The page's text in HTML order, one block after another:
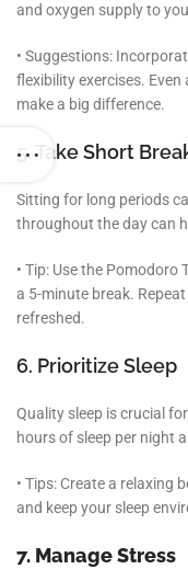
and oxygen supply to
• Suggestions:
flexibility exercises.
make a big difference.
5. Take Short
Sitting for long periods
throughout the day can
• Tip: Use the
a 5-minute break.
refreshed.
6. Prioritize Sleep
Quality sleep is crucial
hours of sleep per night
• Tips: Create a relaxing
and keep your sleep
7. Manage Stress